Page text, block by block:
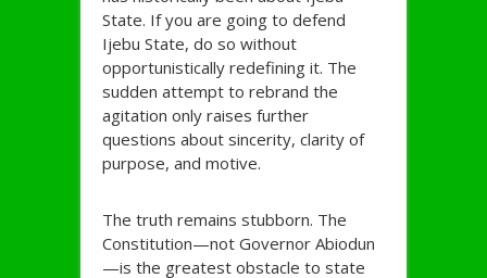
State. If you are going to defend
Ijebu State, do so without
opportunistically redefining it. The
sudden attempt to rebrand the
agitation only raises further
questions about sincerity, clarity of
purpose, and motive.
The truth remains stubborn. The
Constitution—not Governor Abiodun
—is the greatest obstacle to state